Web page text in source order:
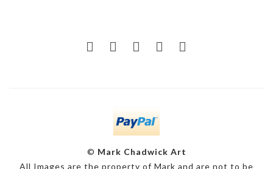
© Mark Chadwick Art
All Images are the property of Mark and are not to be